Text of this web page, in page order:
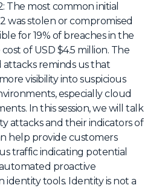
Workshops + Summit
AI Identity
Continuous Identity
Passkeys + Wallets
Non-Human & Agentic
AI Identity
About Us
Mobile App
The most common initial
was stolen or compromised
for 19% of breaches in the
of USD $4.5 million. The
attacks reminds us that
visibility into suspicious
especially cloud
In this session, we will talk
attacks and their indicators of
help provide customers
traffic indicating potential
proactive
identity tools. Identity is not a